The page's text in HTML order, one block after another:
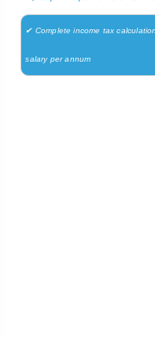
✔ Complete income tax
salary per annum